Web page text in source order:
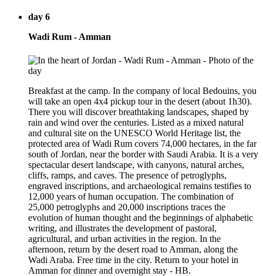
day 6
Wadi Rum - Amman
Breakfast at the camp. In the company of local Bedouins, you
will take an open 4x4 pickup tour in the desert (about 1h30).
There you will discover breathtaking landscapes, shaped by
rain and wind over the centuries. Listed as a mixed natural
and cultural site on the UNESCO World Heritage list, the
protected area of Wadi Rum covers 74,000 hectares, in the far
south of Jordan, near the border with Saudi Arabia. It is a very
spectacular desert landscape, with canyons, natural arches,
cliffs, ramps, and caves. The presence of petroglyphs,
engraved inscriptions, and archaeological remains testifies to
12,000 years of human occupation. The combination of
25,000 petroglyphs and 20,000 inscriptions traces the
evolution of human thought and the beginnings of alphabetic
writing, and illustrates the development of pastoral,
agricultural, and urban activities in the region. In the
afternoon, return by the desert road to Amman, along the
Wadi Araba. Free time in the city. Return to your hotel in
Amman for dinner and overnight stay - HB.